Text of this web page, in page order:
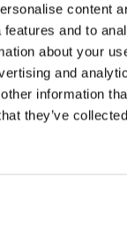
content
and to
about your
and
information
they’ve